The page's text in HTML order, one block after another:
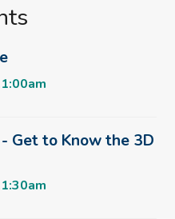
Get to Know the 3D